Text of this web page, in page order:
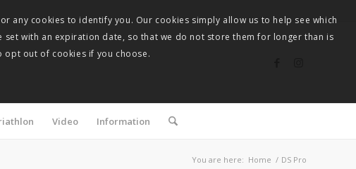
Video Information
You are here: Home / DS Pro
any cookies to identify you. Our cookies simply allow us to help see which
with an expiration date, so that we do not store them for longer than is
opt out of cookies if you choose.